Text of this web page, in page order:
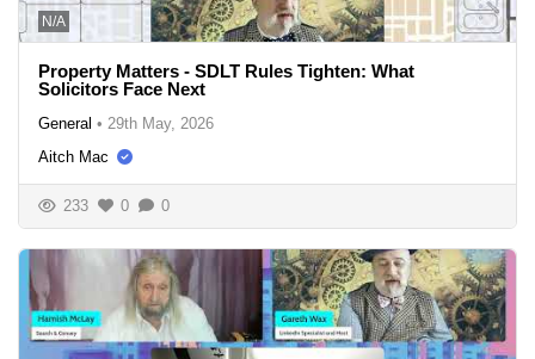
N/A
Property Matters - SDLT Rules Tighten: What
Solicitors Face Next
General • 29th May, 2026
Aitch Mac
233 0 0